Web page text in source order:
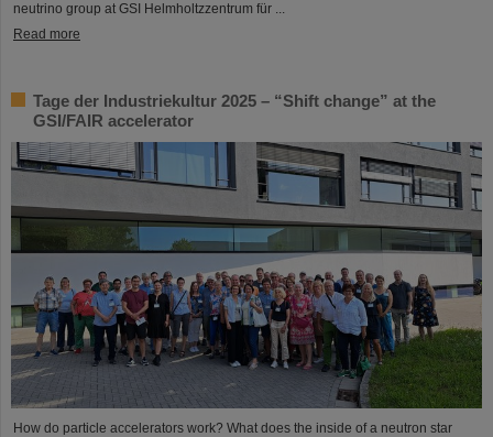
neutrino group at GSI Helmholtzzentrum für ...
Read more
Tage der Industriekultur 2025 – “Shift change” at the
GSI/FAIR accelerator
How do particle accelerators work? What does the inside of a neutron star